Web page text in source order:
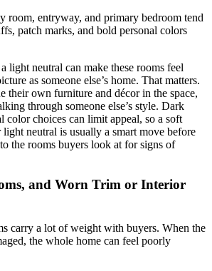
room, entryway, and primary bedroom tend
patch marks, and bold personal colors
light neutral can make these rooms feel
as someone else’s home. That matters.
their own furniture and décor in the space,
through someone else’s style. Dark
color choices can limit appeal, so a soft
neutral is usually a smart move before
the rooms buyers look at for signs of
and Worn Trim or Interior
carry a lot of weight with buyers. When the
the whole home can feel poorly